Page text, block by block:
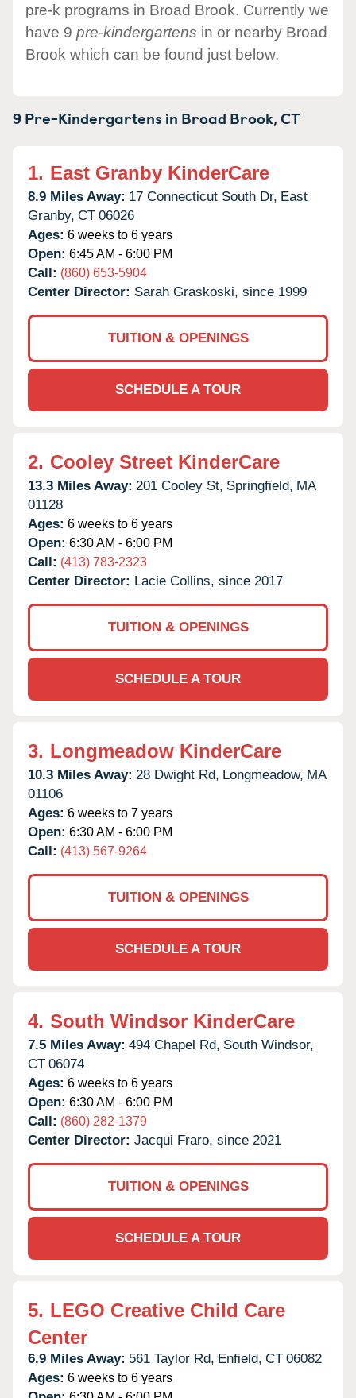
pre-k programs in Broad Brook. Currently we
have 9 pre-kindergartens in or nearby Broad
Brook which can be found just below.
9 Pre-Kindergartens in Broad Brook,CT
1. East Granby KinderCare
8.9 Miles Away: 17 Connecticut South Dr, East
Granby, CT 06026
Ages: 6 weeks to 6 years
Open: 6:45 AM - 6:00 PM
Call: (860) 653-5904
Center Director: Sarah Graskoski, since 1999
TUITION & OPENINGS
SCHEDULE A TOUR
2. Cooley Street KinderCare
13.3 Miles Away: 201 Cooley St, Springfield, MA
01128
Ages: 6 weeks to 6 years
Open: 6:30 AM - 6:00 PM
Call: (413) 783-2323
Center Director: Lacie Collins, since 2017
TUITION & OPENINGS
SCHEDULE A TOUR
3. Longmeadow KinderCare
10.3 Miles Away: 28 Dwight Rd, Longmeadow, MA
01106
Ages: 6 weeks to 7 years
Open: 6:30 AM - 6:00 PM
Call: (413) 567-9264
TUITION & OPENINGS
SCHEDULE A TOUR
4. South Windsor KinderCare
7.5 Miles Away: 494 Chapel Rd, South Windsor,
CT 06074
Ages: 6 weeks to 6 years
Open: 6:30 AM - 6:00 PM
Call: (860) 282-1379
Center Director: Jacqui Fraro, since 2021
TUITION & OPENINGS
SCHEDULE A TOUR
5. LEGO Creative Child Care
Center
6.9 Miles Away: 561 Taylor Rd, Enfield, CT 06082
Ages: 6 weeks to 6 years